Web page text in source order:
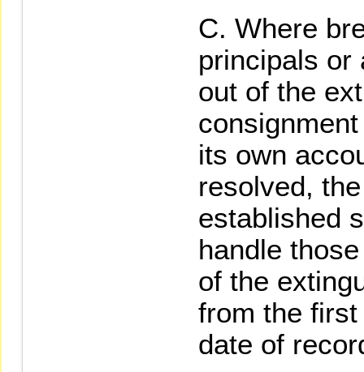
Where
principals or
out of the
its own
resolved,
established
handle
of the
from the
date of